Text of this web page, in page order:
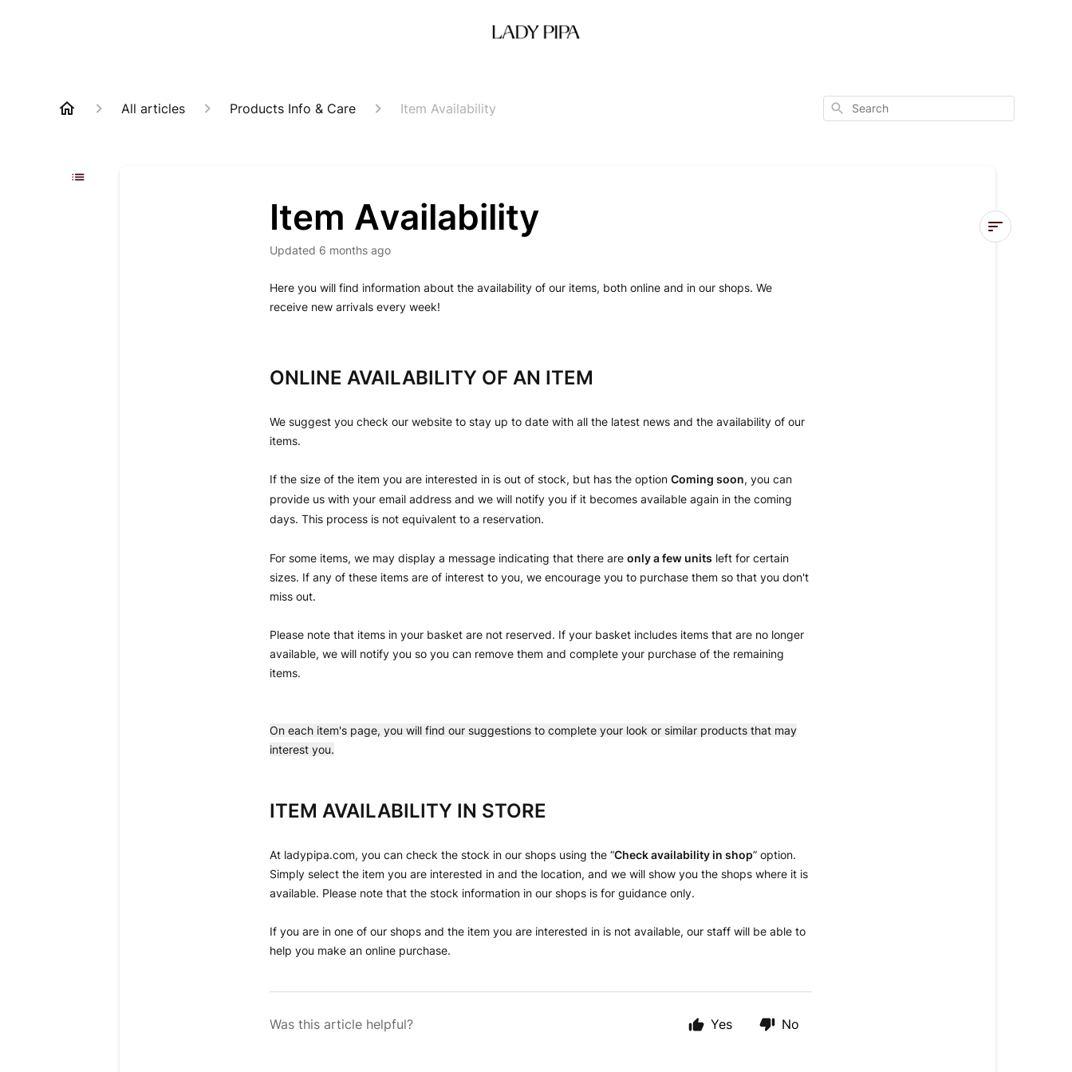
All articles Products Info & Care Item Availability Search
Item Availability
Updated 6 months ago
Here you will find information about the availability of our items, both online and in our shops. We
receive new arrivals every week!
ONLINE AVAILABILITY OF AN ITEM
We suggest you check our website to stay up to date with all the latest news and the availability of our
items.
If the size of the item you are interested in is out of stock, but has the option Coming soon, you can
provide us with your email address and we will notify you if it becomes available again in the coming
days. This process is not equivalent to a reservation.
For some items, we may display a message indicating that there are only a few units left for certain
sizes. If any of these items are of interest to you, we encourage you to purchase them so that you don't
miss out.
Please note that items in your basket are not reserved. If your basket includes items that are no longer
available, we will notify you so you can remove them and complete your purchase of the remaining
items.
On each item's page, you will find our suggestions to complete your look or similar products that may
interest you.
ITEM AVAILABILITY IN STORE
At ladypipa.com, you can check the stock in our shops using the “Check availability in shop” option.
Simply select the item you are interested in and the location, and we will show you the shops where it is
available. Please note that the stock information in our shops is for guidance only.
If you are in one of our shops and the item you are interested in is not available, our staff will be able to
help you make an online purchase.
Was this article helpful? Yes No